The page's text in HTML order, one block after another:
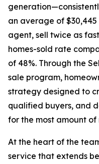
an average of
agent, sell twice as
homes-sold rate
of 48%. Through the
sale program,
strategy designed to
qualified buyers, and
for the most amount of
At the heart of the
service that extends